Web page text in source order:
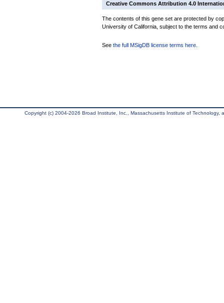
Creative Commons Attribution 4.0
The contents of this gene set are protected by
University of California, subject to the terms and
See the full MSigDB license terms here
Copyright (c) 2004-2026 Broad Institute, Inc., Massachusetts Institute of Technology,